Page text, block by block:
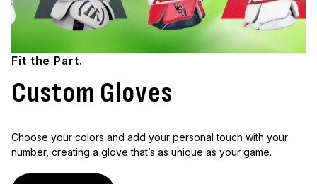
Fit the Part.
Custom Gloves
Choose your colors and add your personal touch with your
number, creating a glove that’s as unique as your game.